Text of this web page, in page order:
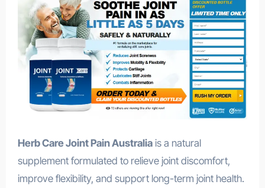
Herb Care Joint Pain Australiais a natural
supplement formulated to relieve joint discomfort,
improve flexibility, and support long-term joint health.